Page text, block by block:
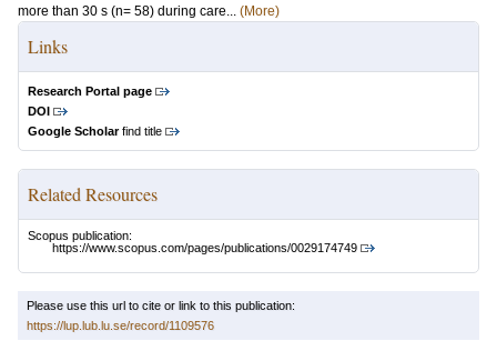
more than 30 s (n= 58) during care... (More)
Links
Research Portal page
DOI
Google Scholarfind title
Related Resources
Scopus publication:
https://www.scopus.com/pages/publications/0029174749
Please use this url to cite or link to this publication:
https://lup.lub.lu.se/record/1109576